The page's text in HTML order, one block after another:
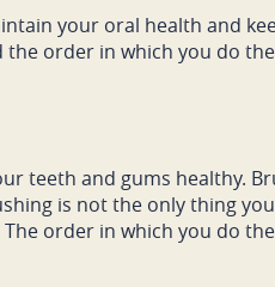
your oral health and
order in which you do
teeth and gums healthy.
is not the only thing
order in which you do